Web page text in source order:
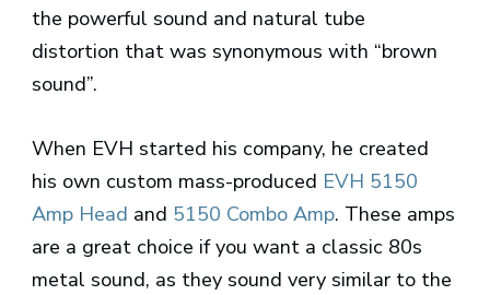
the powerful sound and natural tube
distortion that was synonymous with “brown
sound”.
When EVH started his company, he created
his own custom mass-produced EVH 5150
Amp Head and 5150 Combo Amp. These amps
are a great choice if you want a classic 80s
metal sound, as they sound very similar to the